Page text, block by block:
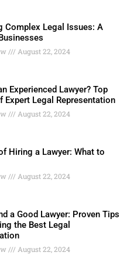
Complex Legal Issues: A
August 22, 2024
Experienced Lawyer? Top
Expert Legal Representation
August 22, 2024
Hiring a Lawyer: What to
August 22, 2024
a Good Lawyer: Proven Tips
the Best Legal
August 22, 2024